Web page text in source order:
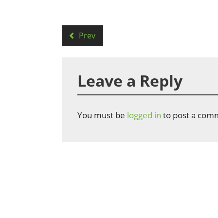
Prev
Leave a Reply
You must be logged in to post a